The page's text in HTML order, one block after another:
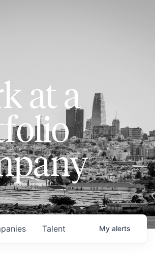
at a
Talent My alerts